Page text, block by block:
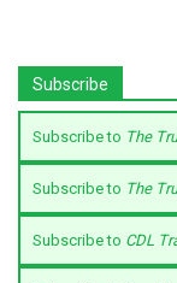
Subscribe
Subscribe to The
Subscribe to The
Subscribe to CDL